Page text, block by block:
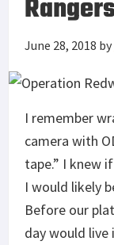
June 28, 2018 by
I remember
camera with
tape.” I knew
I would likely
Before our
day would live